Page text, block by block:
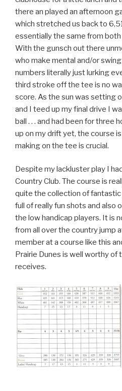
there an played an afternoon
which stretched us back to
essentially the same from both
With the gunsch out there
who make mental and/or
numbers literally just lurking
third stroke off the tee is no
score. As the sun was setting
and I teed up my final drive I
ball . . . and had been for three
up on my drift yet, the course
making on the tee is crucial.
Despite my lackluster play I
Country Club. The course is
quite the collection of fantastic
full of really fun shots and also
the low handicap players. It is
from all over the country jump
member at a course like this
Prairie Dunes is well worthy of
receives.